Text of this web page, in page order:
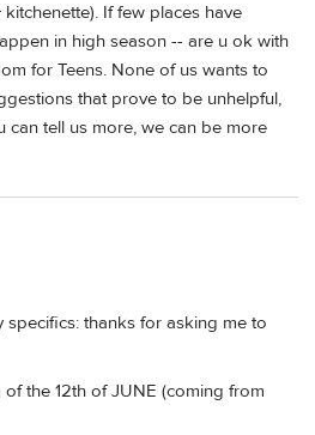
If few places have
in high season -- are u ok with
for Teens. None of us wants to
that prove to be unhelpful,
can tell us more, we can be more
thanks for asking me to
the 12th of JUNE (coming from